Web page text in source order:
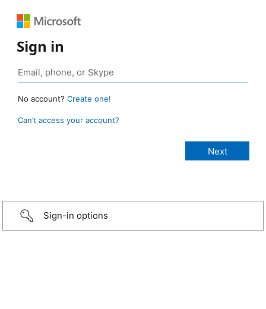
Sign in
No account? Create one!
Can’t access your account?
Sign-in options